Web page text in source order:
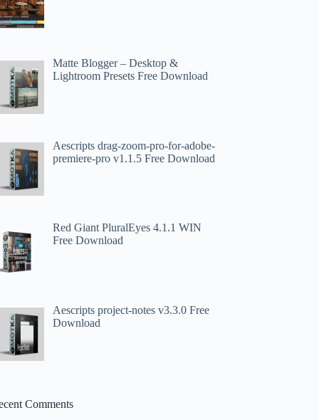
Matte Blogger – Desktop &
Lightroom Presets Free Download
Aescripts drag-zoom-pro-for-adobe-
premiere-pro v1.1.5 Free Download
Red Giant PluralEyes 4.1.1 WIN
Free Download
Aescripts project-notes v3.3.0 Free
Download
Comments